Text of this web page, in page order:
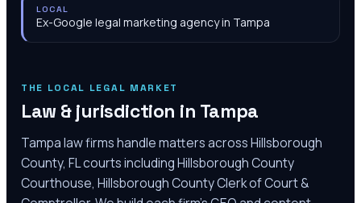
LOCAL
Ex-Google legal marketing agency in Tampa
THE LOCAL LEGAL MARKET
Law & jurisdiction in Tampa
Tampa law firms handle matters across Hillsborough
County, FL courts including Hillsborough County
Courthouse, Hillsborough County Clerk of Court &